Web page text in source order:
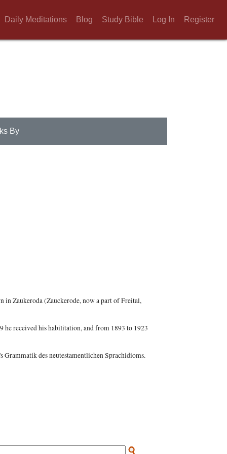
Daily Meditations Blog Study Bible Log In Register
By
in Zaukeroda (Zauckerode, now a part of Freital,
he received his habilitation, and from 1893 to 1923
des neutestamentlichen Sprachidioms.